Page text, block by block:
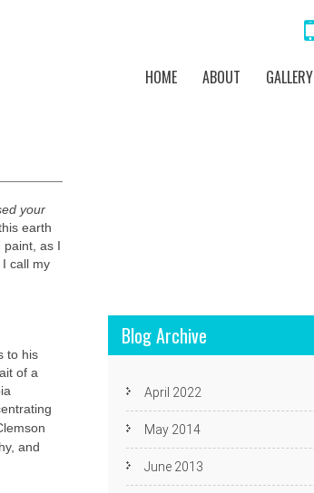
HOME ABOUT GALLERY
your
earth
paint, as I
call my
to his
of a
and
Blog Archive
April 2022
May 2014
June 2013